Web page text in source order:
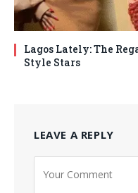
Lagos Lately: The
Style Stars
LEAVE A REPLY